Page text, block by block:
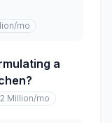
/mo
a
Million/mo